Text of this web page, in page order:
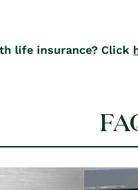
life insurance? Click